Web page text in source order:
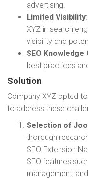
advertising.
Limited Visibility
XYZ in search
visibility and
SEO Knowledge
best practices
Solution
Company XYZ opted
to address these
Selection of
thorough
SEO Extension
SEO features
management,